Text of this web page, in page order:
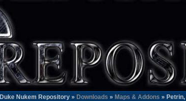
Duke Nukem Repository » Downloads » Maps & Addons »